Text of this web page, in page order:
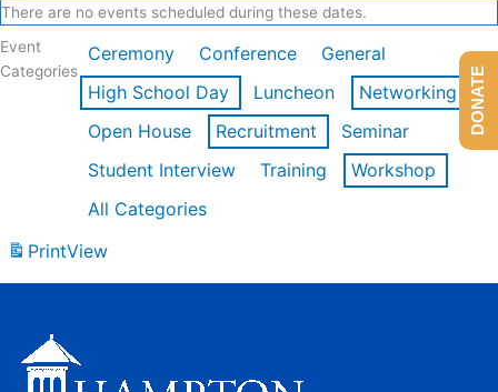
There are no events scheduled during these dates.
Event
Categories
Ceremony Conference
General
High School Day
Luncheon
Networking
Open House
Recruitment
Seminar
Student Interview
Training
Workshop
All Categories
PrintView
DONATE